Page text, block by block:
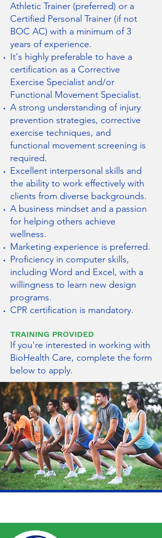
Athletic Trainer (preferred) or a
Certified Personal Trainer (if not
BOC AC) with a minimum of 3
years of experience.
It's highly preferable to have a
certification as a Corrective
Exercise Specialist and/or
Functional Movement Specialist.
A strong understanding of injury
prevention strategies, corrective
exercise techniques, and
functional movement screening is
required.
Excellent interpersonal skills and
the ability to work effectively with
clients from diverse backgrounds.
A business mindset and a passion
for helping others achieve
wellness.
Marketing experience is preferred.
Proficiency in computer skills,
including Word and Excel, with a
willingness to learn new design
programs.
CPR certification is mandatory.
TRAINING PROVIDED
If you're interested in working with
BioHealth Care, complete the form
below to apply.